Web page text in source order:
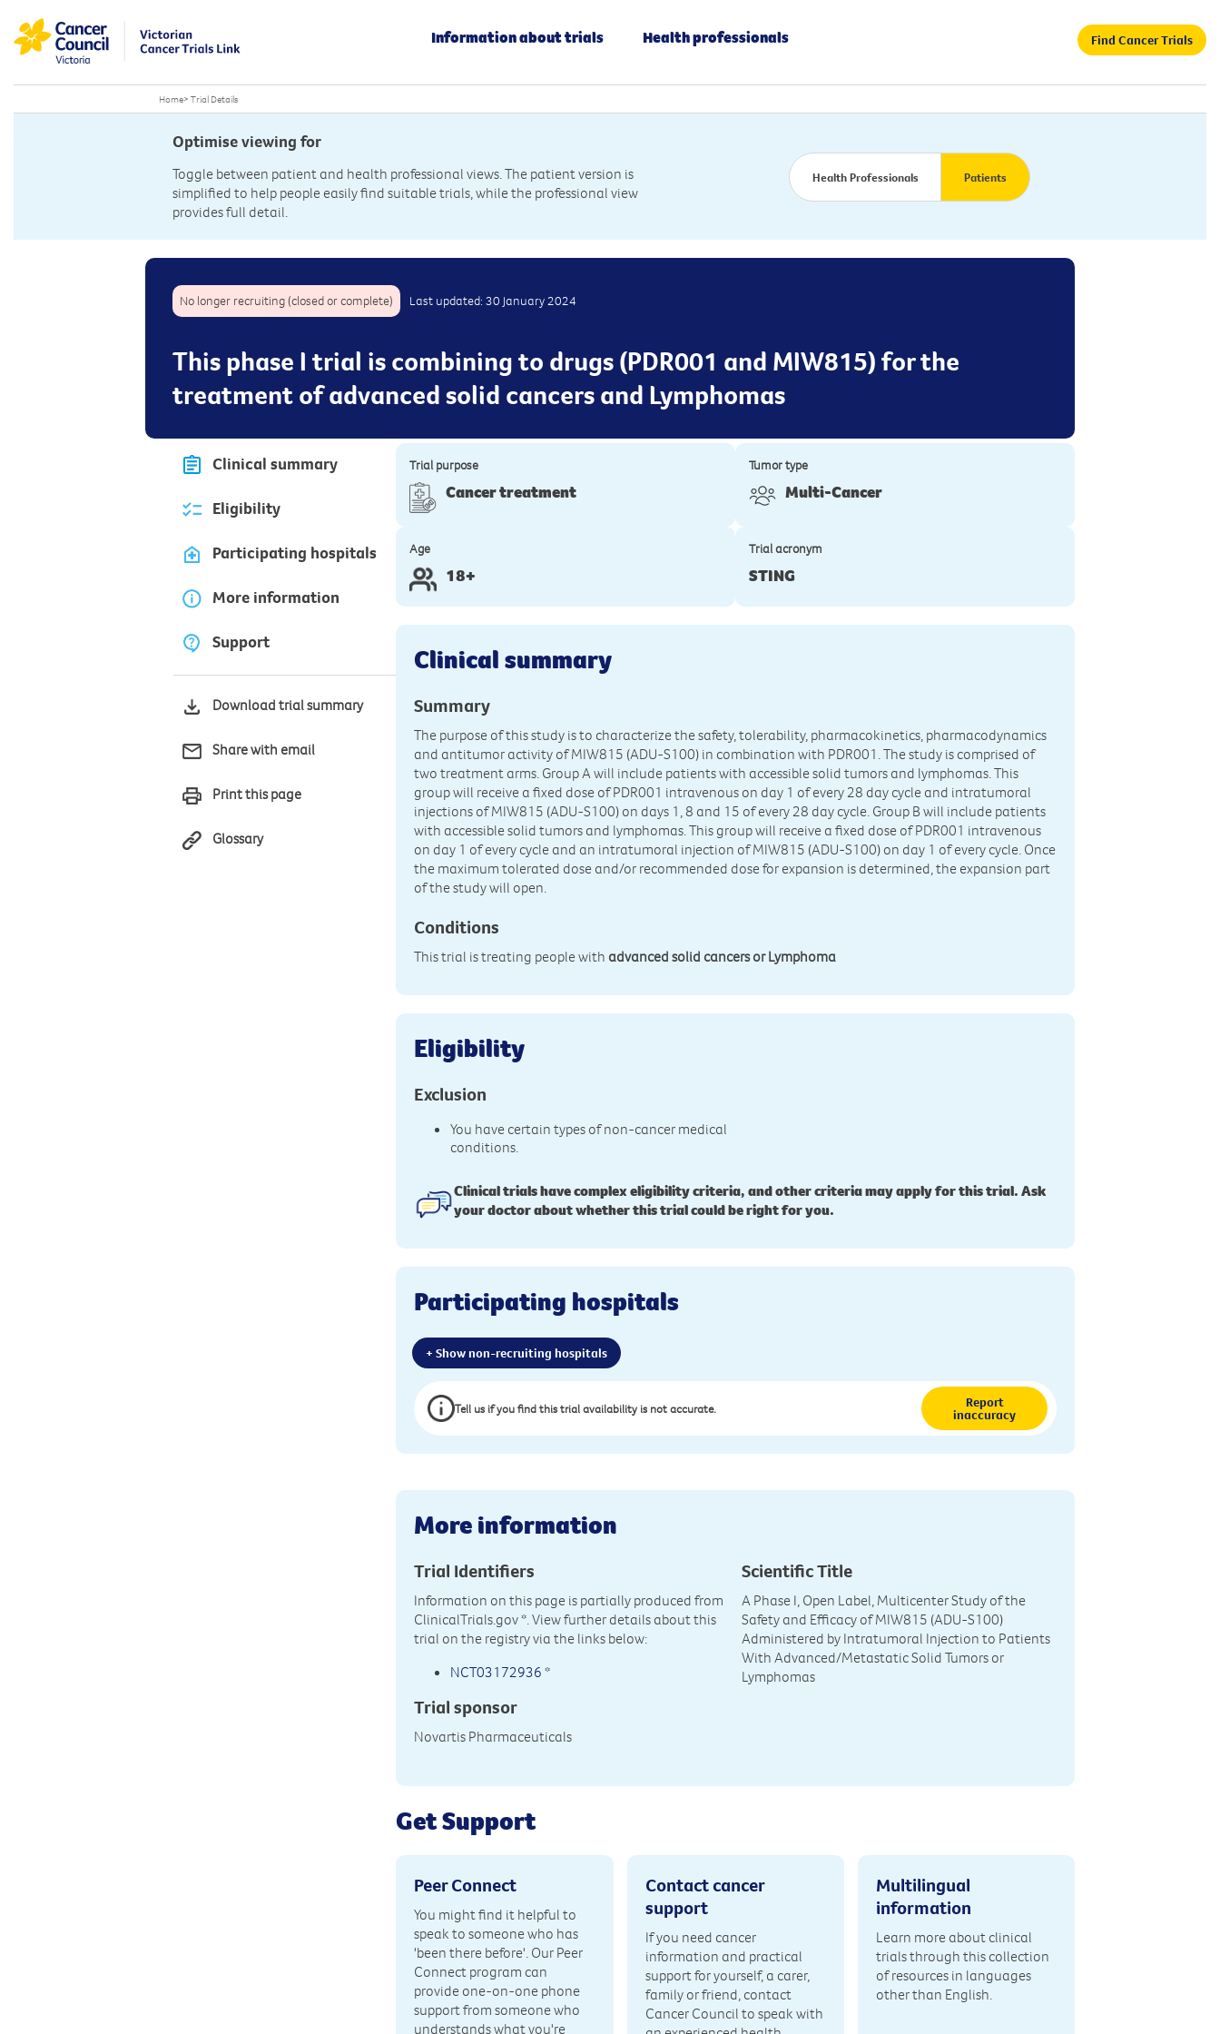
Information about trials Health professionals Find Cancer Trials
Home> Trial Details
Optimise viewing for
Toggle between patient and health professional views. The patient version is
simplified to help people easily find suitable trials, while the professional view
provides full detail.
Health Professionals Patients
No longer recruiting (closed or complete) Last updated: 30 January 2024
This phase I trial is combining to drugs (PDR001 and MIW815) for the
treatment of advanced solid cancers and Lymphomas
Clinical summary
Eligibility
Participating hospitals
More information
Support
Download trial summary
Share with email
Print this page
Glossary
Trial purpose
Cancer treatment
Tumor type
Multi-Cancer
Age
18+
Trial acronym
STING
Clinical summary
Summary
The purpose of this study is to characterize the safety, tolerability, pharmacokinetics, pharmacodynamics
and antitumor activity of MIW815 (ADU-S100) in combination with PDR001. The study is comprised of
two treatment arms. Group A will include patients with accessible solid tumors and lymphomas. This
group will receive a fixed dose of PDR001 intravenous on day 1 of every 28 day cycle and intratumoral
injections of MIW815 (ADU-S100) on days 1, 8 and 15 of every 28 day cycle. Group B will include patients
with accessible solid tumors and lymphomas. This group will receive a fixed dose of PDR001 intravenous
on day 1 of every cycle and an intratumoral injection of MIW815 (ADU-S100) on day 1 of every cycle. Once
the maximum tolerated dose and/or recommended dose for expansion is determined, the expansion part
of the study will open.
Conditions
This trial is treating people with advanced solid cancers or Lymphoma
Eligibility
Exclusion
You have certain types of non-cancer medical
conditions.
Clinical trials have complex eligibility criteria, and other criteria may apply for this trial. Ask
your doctor about whether this trial could be right for you.
Participating hospitals
+ Show non-recruiting hospitals
Tell us if you find this trial availability is not accurate. Report
inaccuracy
More information
Trial Identifiers
Information on this page is partially produced from
ClinicalTrials.gov*. View further details about this
trial on the registry via the links below:
NCT03172936 *
Trial sponsor
Novartis Pharmaceuticals
Scientific Title
A Phase I, Open Label, Multicenter Study of the
Safety and Efficacy of MIW815 (ADU-S100)
Administered by Intratumoral Injection to Patients
With Advanced/Metastatic Solid Tumors or
Lymphomas
Get Support
Peer Connect
You might find it helpful to
speak to someone who has
'been there before'. Our Peer
Connect program can
provide one-on-one phone
support from someone who
understands what you're
Contact cancer
support
If you need cancer
information and practical
support for yourself, a carer,
family or friend, contact
Cancer Council to speak with
Multilingual
information
Learn more about clinical
trials through this collection
of resources in languages
other than English.